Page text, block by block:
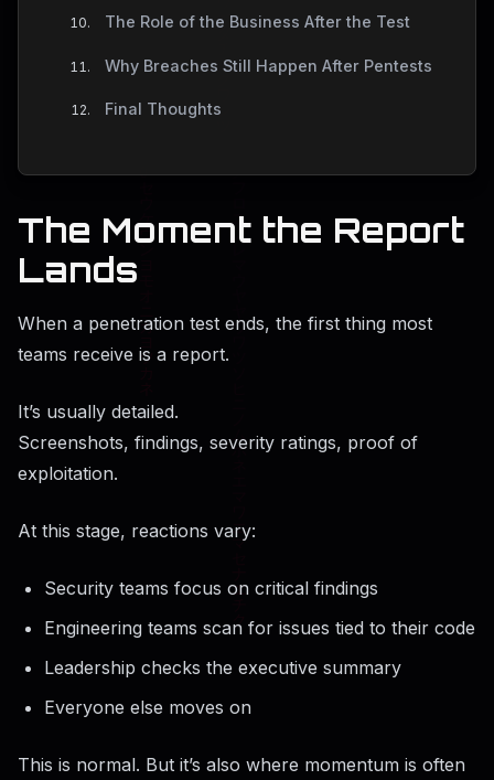
The Role of the Business After the Test
Why Breaches Still Happen After Pentests
Final Thoughts
The Moment the Report
Lands
When a penetration test ends, the first thing most
teams receive is a report.
It’s usually detailed.
Screenshots, findings, severity ratings, proof of
exploitation.
At this stage, reactions vary:
Security teams focus on critical findings
Engineering teams scan for issues tied to their code
Leadership checks the executive summary
Everyone else moves on
This is normal. But it’s also where momentum is often